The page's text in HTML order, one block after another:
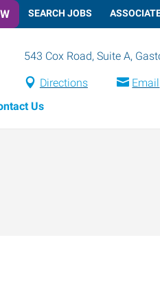
SEARCH JOBS
543 Cox Road, Suite A,
Directions Email
Us